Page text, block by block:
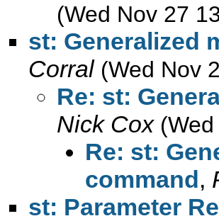
(Wed Nov 27
st: Generalized
Corral (Wed Nov
Re: st:
Nick Cox
Re: st:
command,
st: Parameter